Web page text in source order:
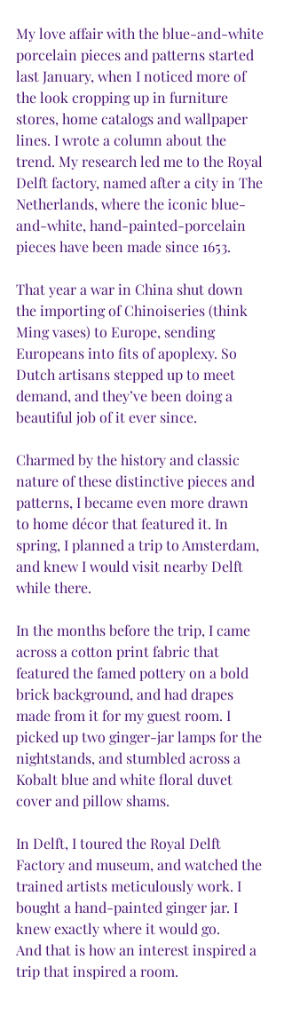
My love affair with the blue-and-white
porcelain pieces and patterns started
last January, when I noticed more of
the look cropping up in furniture
stores, home catalogs and wallpaper
lines. I wrote a column about the
trend. My research led me to the Royal
Delft factory, named after a city in The
Netherlands, where the iconic blue-
and-white, hand-painted-porcelain
pieces have been made since 1653.
That year a war in China shut down
the importing of Chinoiseries (think
Ming vases) to Europe, sending
Europeans into fits of apoplexy. So
Dutch artisans stepped up to meet
demand, and they’ve been doing a
beautiful job of it ever since.
Charmed by the history and classic
nature of these distinctive pieces and
patterns, I became even more drawn
to home décor that featured it. In
spring, I planned a trip to Amsterdam,
and knew I would visit nearby Delft
while there.
In the months before the trip, I came
across a cotton print fabric that
featured the famed pottery on a bold
brick background, and had drapes
made from it for my guest room. I
picked up two ginger-jar lamps for the
nightstands, and stumbled across a
Kobalt blue and white floral duvet
cover and pillow shams.
In Delft, I toured the Royal Delft
Factory and museum, and watched the
trained artists meticulously work. I
bought a hand-painted ginger jar. I
knew exactly where it would go.
And that is how an interest inspired a
trip that inspired a room.